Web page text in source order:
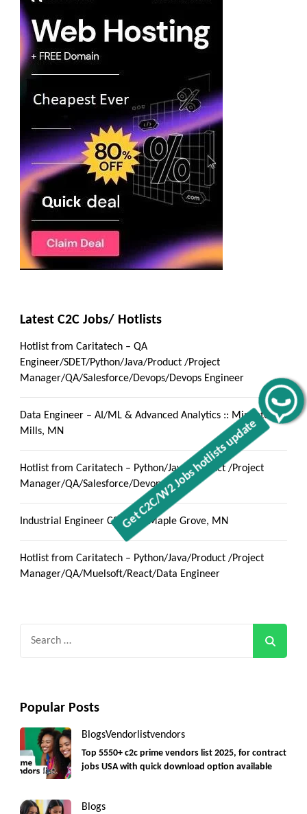
Get C2C/W2 Jobs hotlists update
Latest C2C Jobs/ Hotlists
Hotlist from Caritatech – QA
Engineer/SDET/Python/Java/Product /Project
Manager/QA/Salesforce/Devops/Devops Engineer
Data Engineer – AI/ML & Advanced Analytics :: Minnetonka
Mills, MN
Hotlist from Caritatech – Python/Java/Product /Project
Manager/QA/Salesforce/Devops
Industrial Engineer C2C jobs Maple Grove, MN
Hotlist from Caritatech – Python/Java/Product /Project
Manager/QA/Muelsoft/React/Data Engineer
Popular Posts
BlogsVendorlistvendors
Top 5550+ c2c prime vendors list 2025, for contract
jobs USA with quick download option available
Blogs